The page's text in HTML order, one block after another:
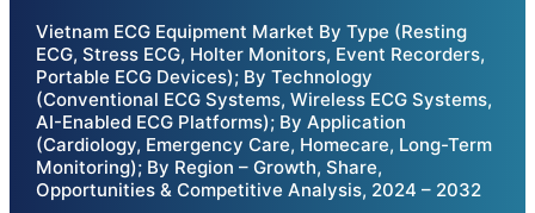
Vietnam ECG Equipment Market By Type (Resting
ECG, Stress ECG, Holter Monitors, Event Recorders,
Portable ECG Devices); By Technology
(Conventional ECG Systems, Wireless ECG Systems,
AI-Enabled ECG Platforms); By Application
(Cardiology, Emergency Care, Homecare, Long-Term
Monitoring); By Region – Growth, Share,
Opportunities & Competitive Analysis, 2024 – 2032